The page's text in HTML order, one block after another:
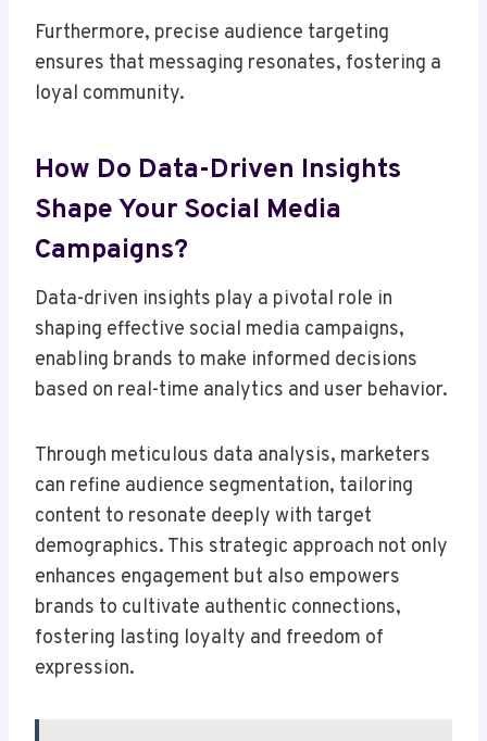
Furthermore, precise audience targeting
ensures that messaging resonates, fostering a
loyal community.
How Do Data-Driven Insights
Shape Your Social Media
Campaigns?
Data-driven insights play a pivotal role in
shaping effective social media campaigns,
enabling brands to make informed decisions
based on real-time analytics and user behavior.
Through meticulous data analysis, marketers
can refine audience segmentation, tailoring
content to resonate deeply with target
demographics. This strategic approach not only
enhances engagement but also empowers
brands to cultivate authentic connections,
fostering lasting loyalty and freedom of
expression.